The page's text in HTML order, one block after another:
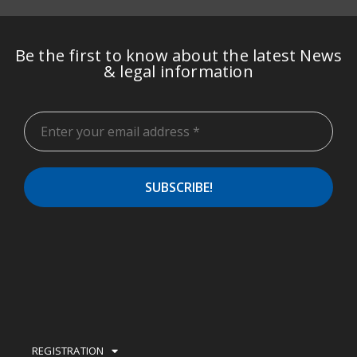
Be the first to know about the latest News
& legal information
REGISTRATION